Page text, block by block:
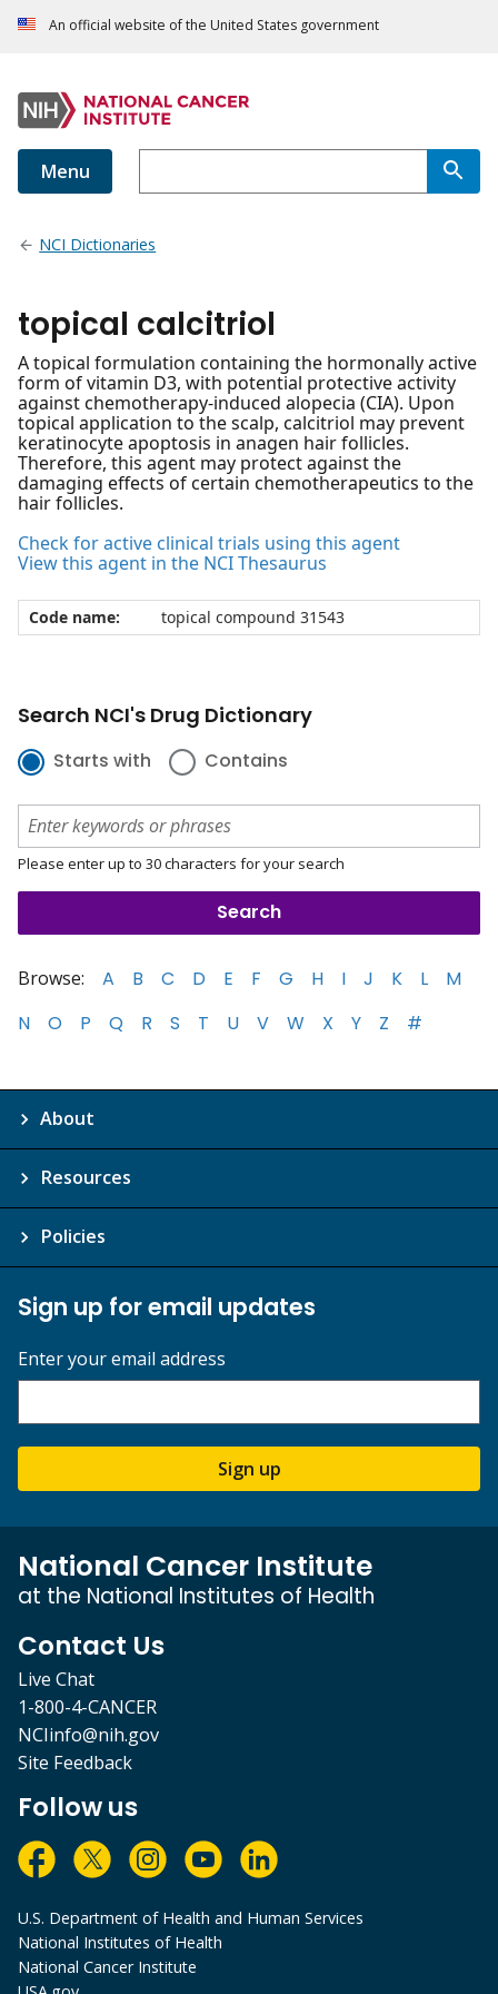
An official website of the United States government
Menu
NCI Dictionaries
topical calcitriol
A topical formulation containing the hormonally active
form of vitamin D3, with potential protective activity
against chemotherapy-induced alopecia (CIA). Upon
topical application to the scalp, calcitriol may prevent
keratinocyte apoptosis in anagen hair follicles.
Therefore, this agent may protect against the
damaging effects of certain chemotherapeutics to the
hair follicles.
Check for active clinical trials using this agent
View this agent in the NCI Thesaurus
Code name: topical compound 31543
Search NCI's Drug Dictionary
Starts with Contains
Please enter up to 30 characters for your search
Browse: A B C D E F G H I J K L
M
N
O P Q R S T U V W X Y Z #
About
Resources
Policies
Sign up for email updates
Enter your email address
Sign up
National Cancer Institute
at the National Institutes of Health
Contact Us
Live Chat
1-800-4-CANCER
NCIinfo@nih.gov
Site Feedback
Follow us
U.S. Department of Health and Human Services
National Institutes of Health
National Cancer Institute